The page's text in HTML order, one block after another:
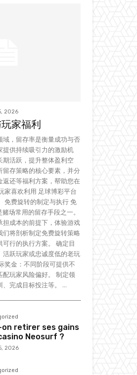
2026
家福利
，留存率是衡量成功与否
提供持续吸引力的激励机
活跃，提升整体盈利空
存策略的核心要素，并分
还等福利方案，帮助您在
家喜欢利用 足球博彩平台
免费旋转的制定与执行 免
场常用的留存手段之一。
成本的前提下，体验游戏
将剖析制定免费旋转策略
行的执行方案。 确定目
跃玩家或忠诚度低的老玩
奖金：不同阶段可提供不
配玩家风险偏好。 制定领
完成目标投注等。 ...
retirer ses gains
Neosurf ?
2026